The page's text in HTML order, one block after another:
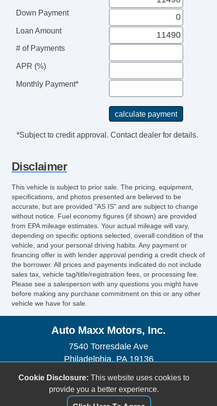
Front Power Lumbar Support
Cargo Area Tiedowns
Automatic Headlights
Alloy Wheels
Rear Window Defogger
Electronic Parking Aid
Separate Driver/Front Passenger Climate
Leather Steering Wheel
Front Heated Seat
Leather Seat
Cargo Net
Power Sunroof
Manual Sunroof
Fog Lights
Rear Spoiler
Electrochromic Exterior Rearview Mirror
Electrochromic Interior Rearview Mirror
Down Payment
Loan Amount
# of Payments
APR (%)
Monthly Payment*
*Subject to credit approval. Contact dealer for details.
Disclaimer
This vehicle is subject to prior sale. The pricing, equipment,
specifications, and photos presented are believed to be
accurate, but are provided "AS IS" and are subject to change
without notice. Fuel economy figures (if shown) are provided
from EPA mileage estimates. Your actual mileage will vary,
depending on specific options selected, overall condition of the
vehicle, and your personal driving habits. Any payment or
financing offer is with lender approval pending a credit check of
the borrower. All prices and payments indicated do not include
sales tax, vehicle tag/title/registration fees, or processing fee.
Please see a salesperson with any questions you might have
before making any purchase commitment on this or any other
vehicle we have for sale.
Auto Maxx Motors, Inc.
7540 Torresdale Ave
Philadelphia, PA 19136
(215) 268-9000
sales@automaxxmotors.com
Cookie Disclosure: This website uses cookies to
provide you a better experience.